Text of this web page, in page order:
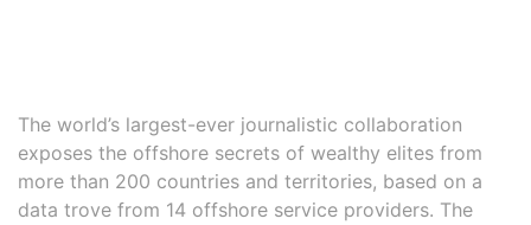
The world’s largest-ever journalistic collaboration
exposes the offshore secrets of wealthy elites from
more than 200 countries and territories, based on a
data trove from 14 offshore service providers. The